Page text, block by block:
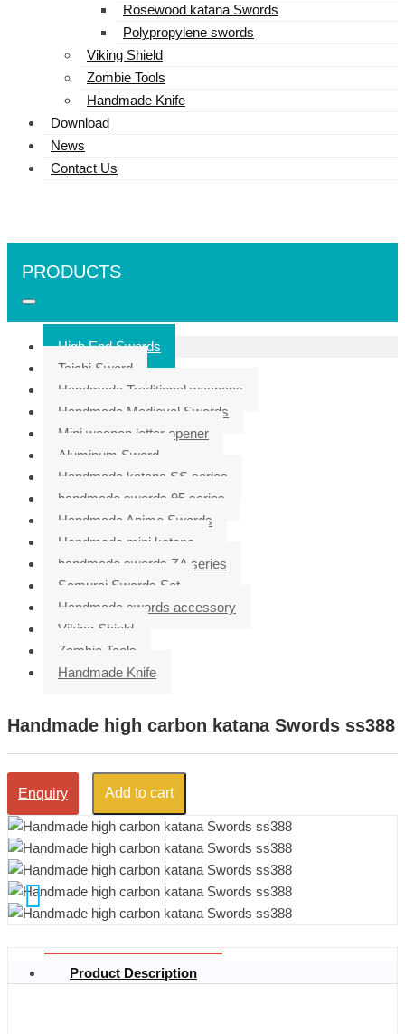
Rosewood katana Swords
Polypropylene swords
Viking Shield
Zombie Tools
Handmade Knife
Download
News
Contact Us
PRODUCTS
High End Swords
Taichi Sword
Handmade Traditional weapons
Handmade Medieval Swords
Mini weapon letter opener
Aluminum Sword
Handmade katana SS series
handmade swords 95 series
Handmade Anime Swords
Handmade mini katana
handmade swords ZA series
Samurai Swords Set
Handmade swords accessory
Viking Shield
Zombie Tools
Handmade Knife
Handmade high carbon katana Swords ss388
Enquiry Add to cart
Product Description